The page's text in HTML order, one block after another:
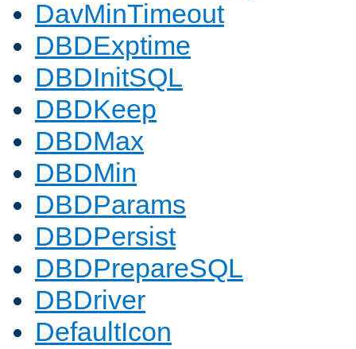
DavMinTimeout
DBDExptime
DBDInitSQL
DBDKeep
DBDMax
DBDMin
DBDParams
DBDPersist
DBDPrepareSQL
DBDriver
DefaultIcon